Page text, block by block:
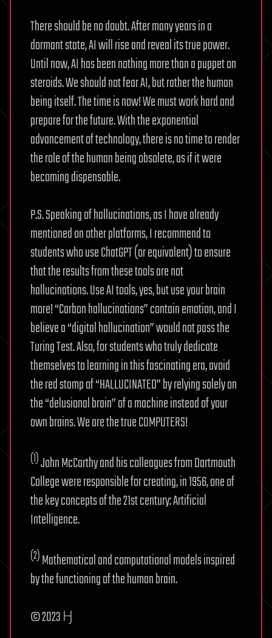
There should be no doubt. After many years in a
dormant state, AI will rise and reveal its true power.
Until now, AI has been nothing more than a puppet on
steroids. We should not fear AI, but rather the human
being itself. The time is now! We must work hard and
prepare for the future. With the exponential
advancement of technology, there is no time to render
the role of the human being obsolete, as if it were
becoming dispensable.
P.S. Speaking of hallucinations, as I have already
mentioned on other platforms, I recommend to
students who use ChatGPT (or equivalent) to ensure
that the results from these tools are not
hallucinations. Use AI tools, yes, but use your brain
more! “Carbon hallucinations” contain emotion, and I
believe a “digital hallucination” would not pass the
Turing Test. Also, for students who truly dedicate
themselves to learning in this fascinating era, avoid
the red stamp of “HALLUCINATED” by relying solely on
the “delusional brain” of a machine instead of your
own brains. We are the true COMPUTERS!
(1)John McCarthy and his colleagues from Dartmouth
College were responsible for creating, in 1956, one of
the key concepts of the 21st century: Artificial
Intelligence.
(2)Mathematical and computational models inspired
by the functioning of the human brain.
© 2023 Ӈ